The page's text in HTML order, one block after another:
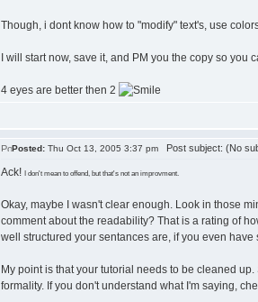
Though, i dont know how to "modify" text's, use
I will start now, save it, and PM you the copy so
4 eyes are better then 2
Posted: Thu Oct 13, 2005 3:37 pm Post subject: (No
Ack! I don't mean to offend, but that's not an improvment.
Okay, maybe I wasn't clear enough. Look in those
comment about the readability? That is a rating of
well structured your sentances are, if you even have
My point is that your tutorial needs to be cleaned
formality. If you don't understand what I'm saying,